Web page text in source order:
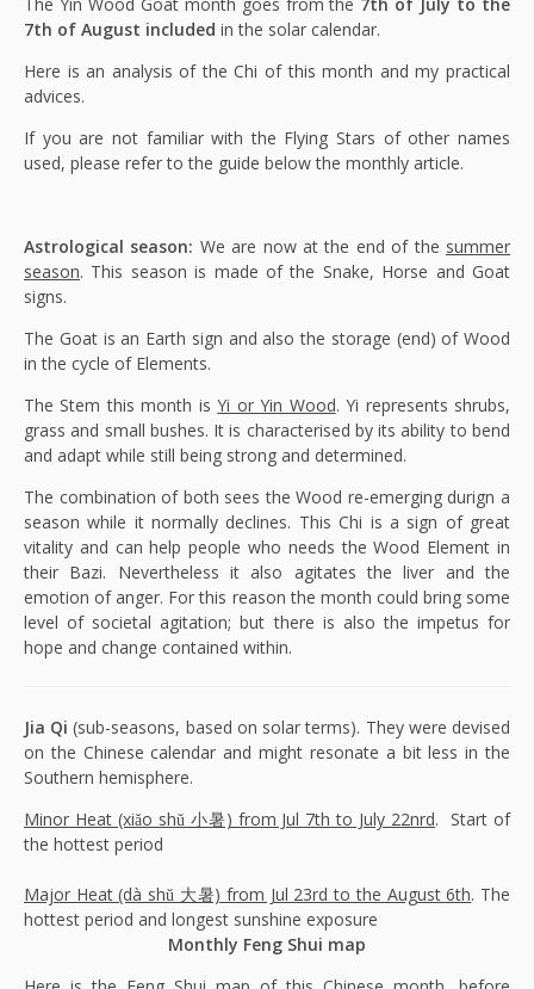
The Yin Wood Goat month goes from the 7th of July to the
7th of August included in the solar calendar.
Here is an analysis of the Chi of this month and my practical
advices.
If you are not familiar with the Flying Stars of other names
used, please refer to the guide below the monthly article.
Astrological season: We are now at the end of the summer
season. This season is made of the Snake, Horse and Goat
signs.
The Goat is an Earth sign and also the storage (end) of Wood
in the cycle of Elements.
The Stem this month isYi or Yin Wood. Yi represents shrubs,
grass and small bushes. It is characterised by its ability to bend
and adapt while still being strong and determined.
The combination of both sees the Wood re-emerging durign a
season while it normally declines. This Chi is a sign of great
vitality and can help people who needs the Wood Element in
their Bazi. Nevertheless it also agitates the liver and the
emotion of anger. For this reason the month could bring some
level of societal agitation; but there is also the impetus for
hope and change contained within.
Jia Qi (sub-seasons, based on solar terms). They were devised
on the Chinese calendar and might resonate a bit less in the
Southern hemisphere.
Minor Heat (xiǎo shǔ 小暑) from Jul 7th to July 22nrd. Start of
the hottest period
Major Heat (dà shǔ 大暑) from Jul 23rd to the August 6th. The
hottest period and longest sunshine exposure
Monthly Feng Shui map